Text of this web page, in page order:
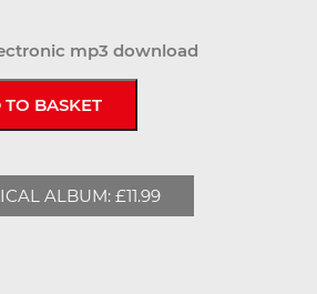
mp3 download
ALBUM: £11.99